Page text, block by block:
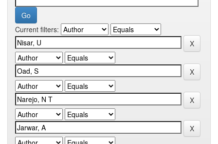
Current filters: